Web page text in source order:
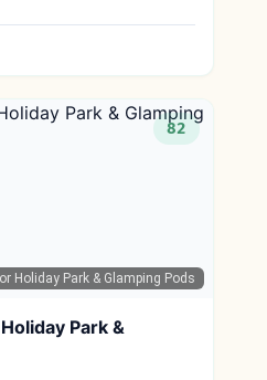
Holiday Park & Glamping Pods
82
Park &